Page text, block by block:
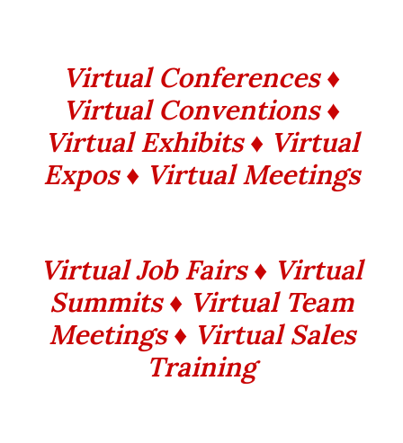
Virtual Conferences ♦
Virtual Conventions ♦
Virtual Exhibits ♦ Virtual
Expos ♦ Virtual Meetings
Virtual Job Fairs ♦ Virtual
Summits ♦ Virtual Team
Meetings ♦ Virtual Sales
Training